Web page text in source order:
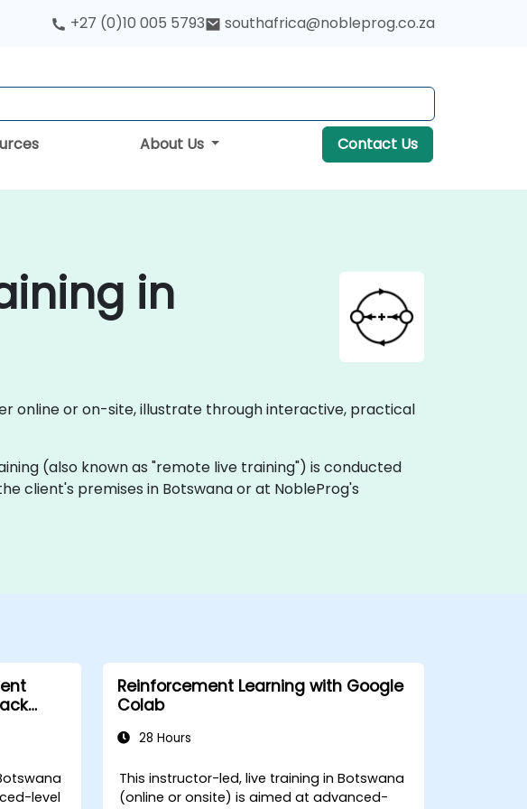
+27 (0)10 005 5793 southafrica@nobleprog.co.za
About Us Contact Us
in
online or on-site, illustrate through interactive, practical
(also known as "remote live training") is conducted
client's premises in Botswana or at NobleProg's
level
Reinforcement Learning with Google
Colab
28 Hours
This instructor-led, live training in Botswana
(online or onsite) is aimed at advanced-